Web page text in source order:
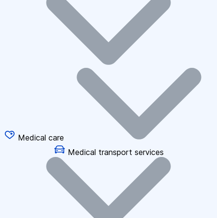
Medical care
Medical transport services